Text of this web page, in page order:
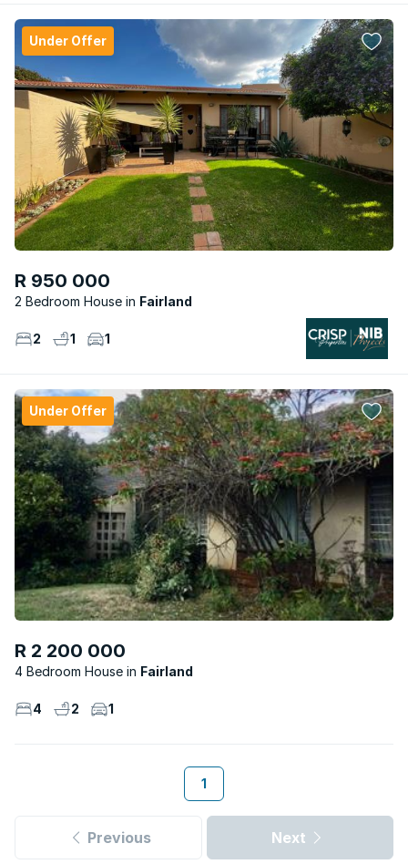
Under Offer
R 950 000
2 Bedroom House Fairland
2 1 1
Under Offer
R 2 200 000
4 Bedroom House Fairland
4 2 1
1
Previous Next